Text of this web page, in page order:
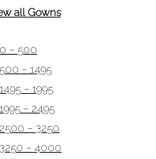
all Gowns
– 500
– 1495
– 1995
– 2495
– 3250
– 4000